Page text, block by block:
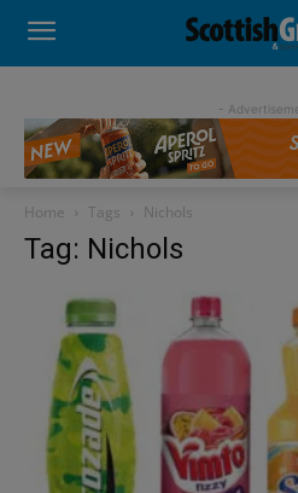
-
Home Tags Nichols
Tag: Nichols